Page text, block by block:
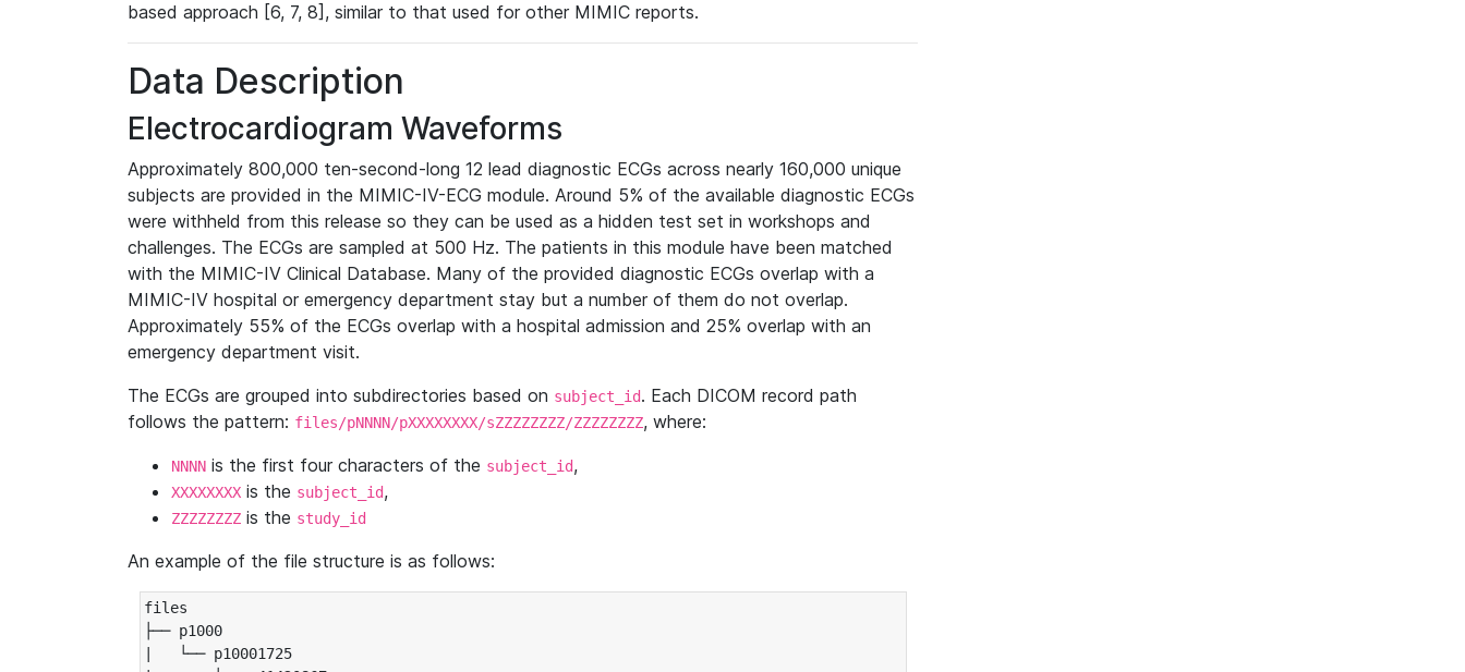
based approach [6, 7, 8], similar to that used for other MIMIC reports.
Data Description
Electrocardiogram Waveforms
Approximately 800,000 ten-second-long 12 lead diagnostic ECGs across nearly 160,000 unique
subjects are provided in the MIMIC-IV-ECG module. Around 5% of the available diagnostic ECGs
were withheld from this release so they can be used as a hidden test set in workshops and
challenges. The ECGs are sampled at 500 Hz. The patients in this module have been matched
with the MIMIC-IV Clinical Database. Many of the provided diagnostic ECGs overlap with a
MIMIC-IV hospital or emergency department stay but a number of them do not overlap.
Approximately 55% of the ECGs overlap with a hospital admission and 25% overlap with an
emergency department visit.
The ECGs are grouped into subdirectories based on subject_id. Each DICOM record path
follows the pattern: files/pNNNN/pXXXXXXXX/sZZZZZZZZ/ZZZZZZZZ, where:
NNNN is the first four characters of the subject_id,
XXXXXXXX is the subject_id,
ZZZZZZZZ is the study_id
An example of the file structure is as follows:
files
├── p1000
|   └── p10001725